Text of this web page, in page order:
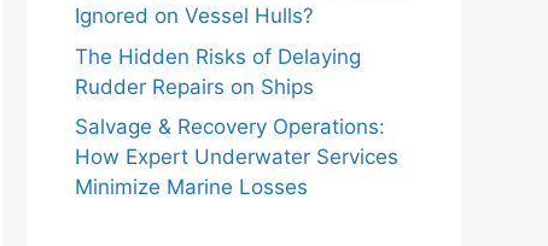
Ignored on Vessel Hulls?
The Hidden Risks of Delaying
Rudder Repairs on Ships
Salvage & Recovery Operations:
How Expert Underwater Services
Minimize Marine Losses